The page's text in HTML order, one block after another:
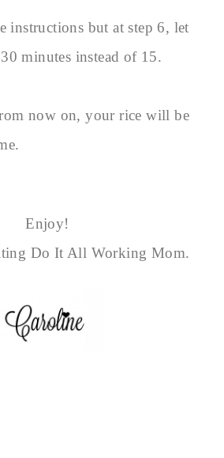
instructions but at step 6, let
minutes instead of 15.
now on, your rice will be
Enjoy!
Do It All Working Mom.